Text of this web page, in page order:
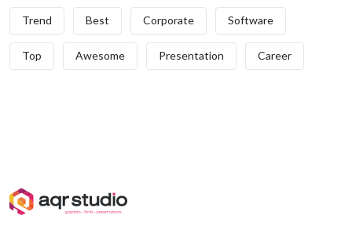
Trend Best Corporate Software
Top Awesome Presentation Career